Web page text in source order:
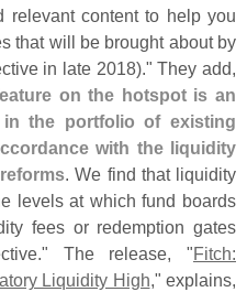
relevant content to help you
that will be brought about by
in late 2018)." They add,
on the hotspot is an
the portfolio of existing
with the liquidity
. We find that liquidity
levels at which fund boards
fees or redemption gates
The release, "Fitch:
Liquidity High," explains,